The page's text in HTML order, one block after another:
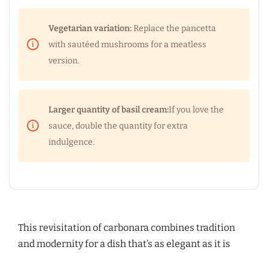
Vegetarian variation:Replace the pancetta
with sautéed mushrooms for a meatless
version.
Larger quantity of basil cream:If you love the
sauce, double the quantity for extra
indulgence.
This revisitation of carbonara combines tradition
and modernity for a dish that’s as elegant as it is